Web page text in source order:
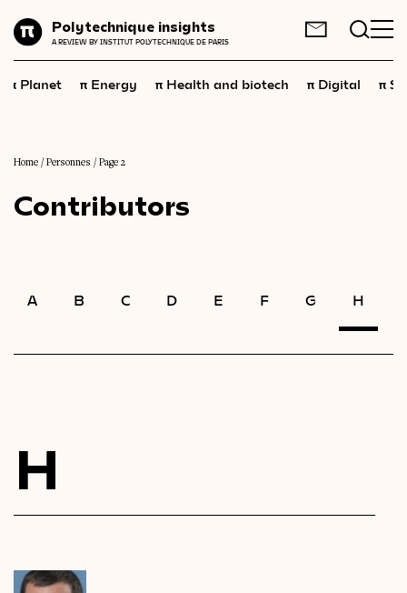
Polytechnique insights
A REVIEW BY INSTITUT POLYTECHNIQUE DE PARIS
Energy
Health and
biotech
Space
Economics
Geopolitics
Magazine
FR EN
π Planet π Energy π Health and biotech π Digital π
Home / Personnes / Page 2
Contributors
A B C D E F G H
H